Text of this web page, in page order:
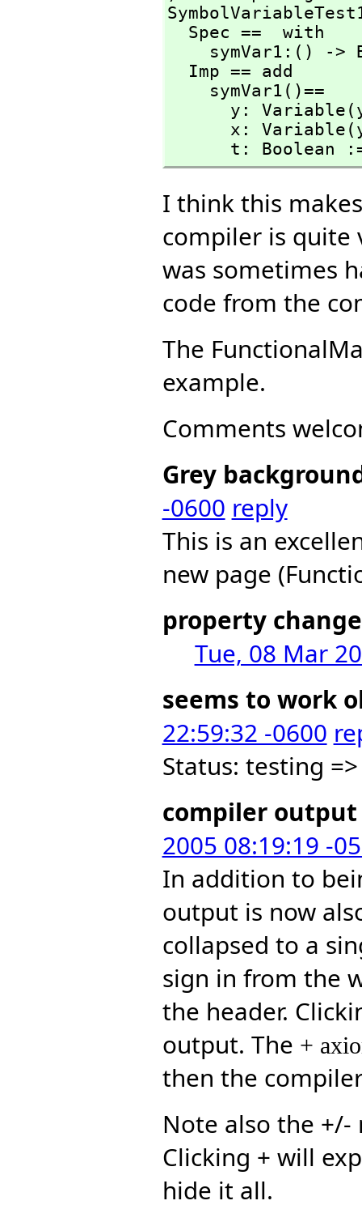
t:
I think this
compiler is quite
was sometimes
code from the
The
example.
Comments
Grey
-0600 reply
This is an
new page
property change
Tue, 08 Mar
seems to work
22:59:32 -0600
Status: testing
compiler
2005 08:19:19 -
In addition to
output is now
collapsed to a
sign in from the
the header.
output. The +
then the
Note also the
Clicking + will
hide it all.